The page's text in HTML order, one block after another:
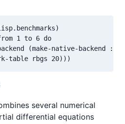
1 to 6 do
(make-native-backend
table rbgs 20)))
several numerical
differential equations